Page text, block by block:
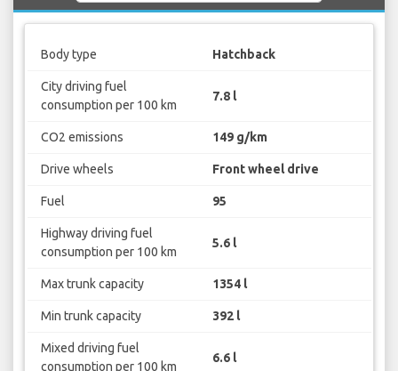
Body type Hatchback
City driving fuel
consumption per 100 km
7.8 l
CO2 emissions 149 g/km
Drive wheels Front wheel drive
Fuel 95
Highway driving fuel
consumption per 100 km
5.6 l
Max trunk capacity 1354 l
Min trunk capacity 392 l
Mixed driving fuel
consumption per 100 km
6.6 l